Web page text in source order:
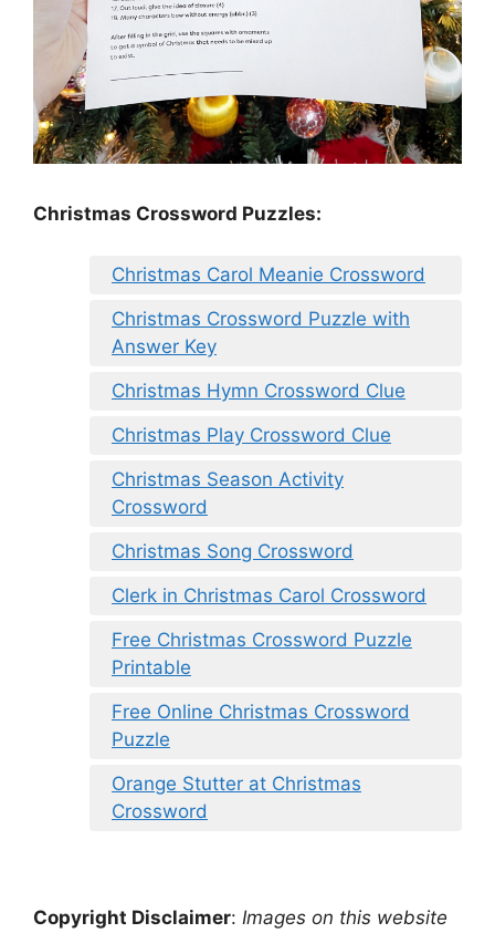
Christmas Crossword Puzzles:
Christmas Carol Meanie Crossword
Christmas Crossword Puzzle with
Answer Key
Christmas Hymn Crossword Clue
Christmas Play Crossword Clue
Christmas Season Activity
Crossword
Christmas Song Crossword
Clerk in Christmas Carol Crossword
Free Christmas Crossword Puzzle
Printable
Free Online Christmas Crossword
Puzzle
Orange Stutter at Christmas
Crossword
Copyright Disclaimer: Images on this website